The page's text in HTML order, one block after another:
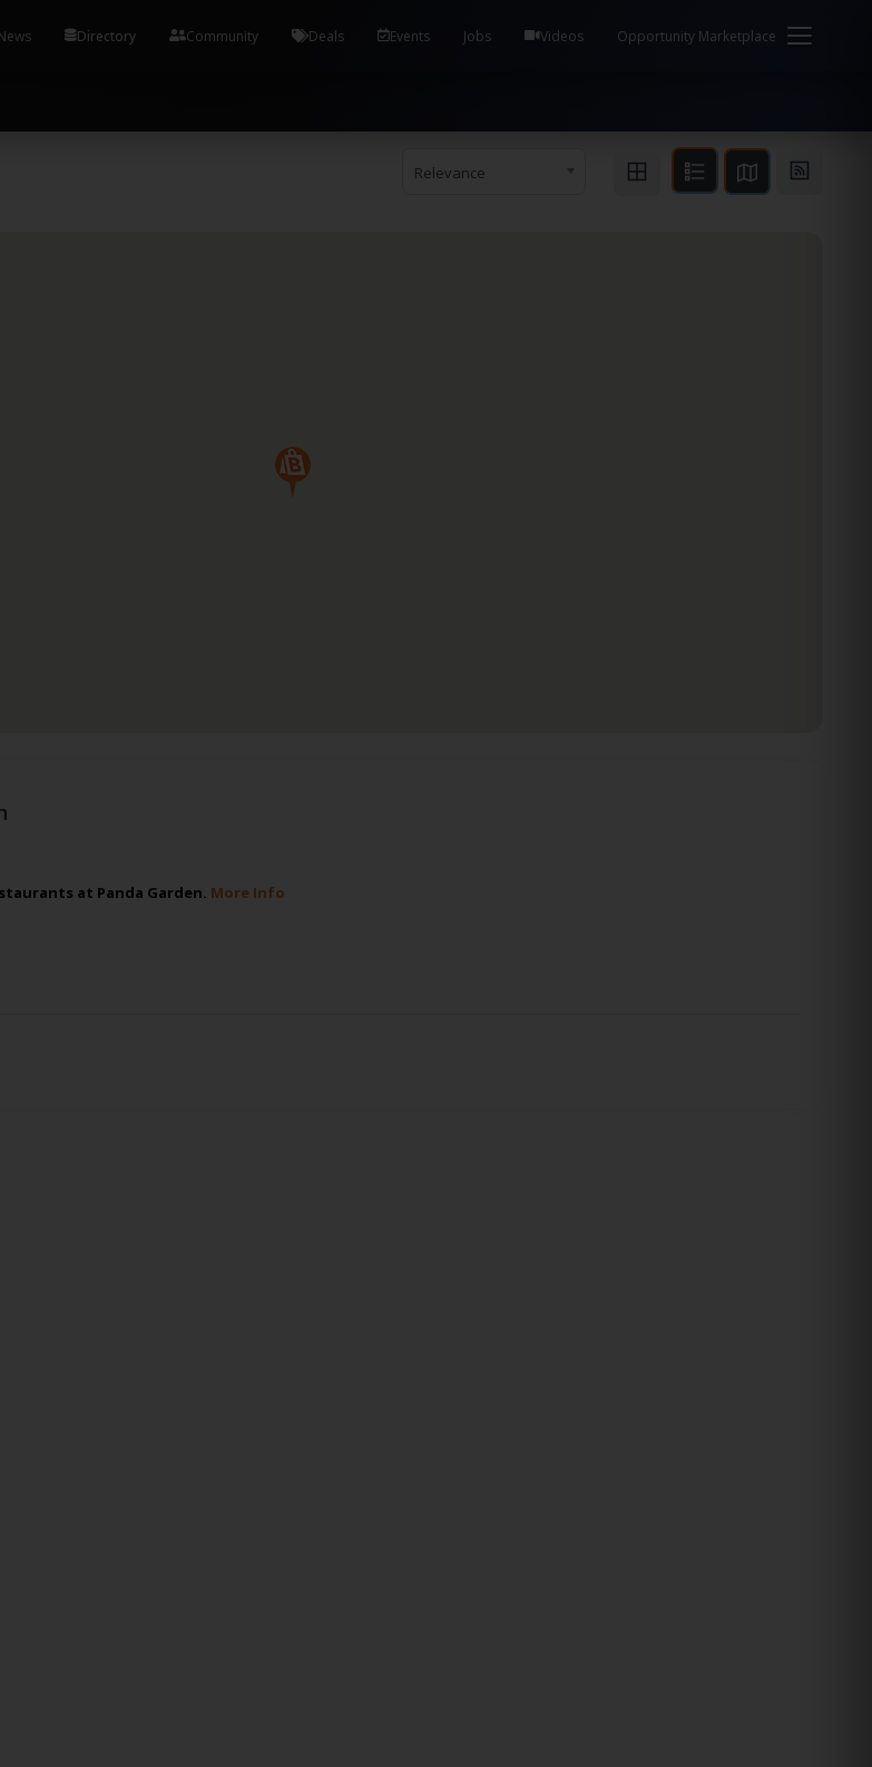
(/) Process Manager Home / System Health / Process Manager Documentation Kill all
Directory Community Deals Events Jobs Videos Opportunity Marketplace
Relevance
at Panda Garden. More Info